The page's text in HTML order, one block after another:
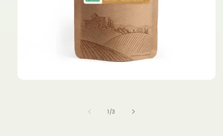
1 /of
3